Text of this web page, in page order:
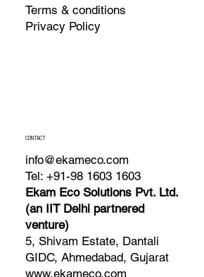
Terms & conditions
Privacy Policy
CONTACT
info@ekameco.com
Tel: +91-98 1603 1603
Ekam Eco Solutions Pvt. Ltd.
(an IIT Delhi partnered
venture)
5, Shivam Estate, Dantali
GIDC, Ahmedabad, Gujarat
www.ekameco.com